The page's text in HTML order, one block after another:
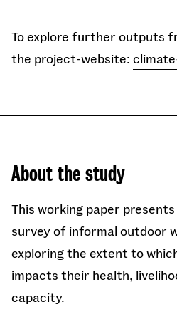
To explore further outputs
the project-website:
About the study
This working paper
survey of informal outdoor
exploring the extent to
impacts their health,
capacity.